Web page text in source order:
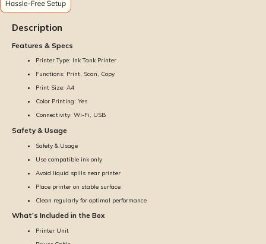
Description
Features & Specs
Printer Type: Ink Tank Printer
Functions: Print, Scan, Copy
Print Size: A4
Color Printing: Yes
Connectivity: Wi-Fi, USB
Safety & Usage
Safety & Usage
Use compatible ink only
Avoid liquid spills near printer
Place printer on stable surface
Clean regularly for optimal performance
What’s Included in the Box
Printer Unit